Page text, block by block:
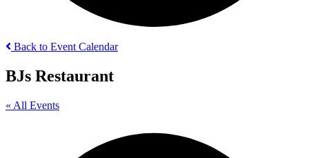
Back to Event Calendar
BJs Restaurant
« All Events